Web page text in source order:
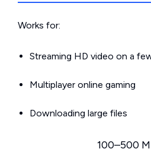
Works for:
Streaming HD video on a
Multiplayer online gaming
Downloading large files
100–500